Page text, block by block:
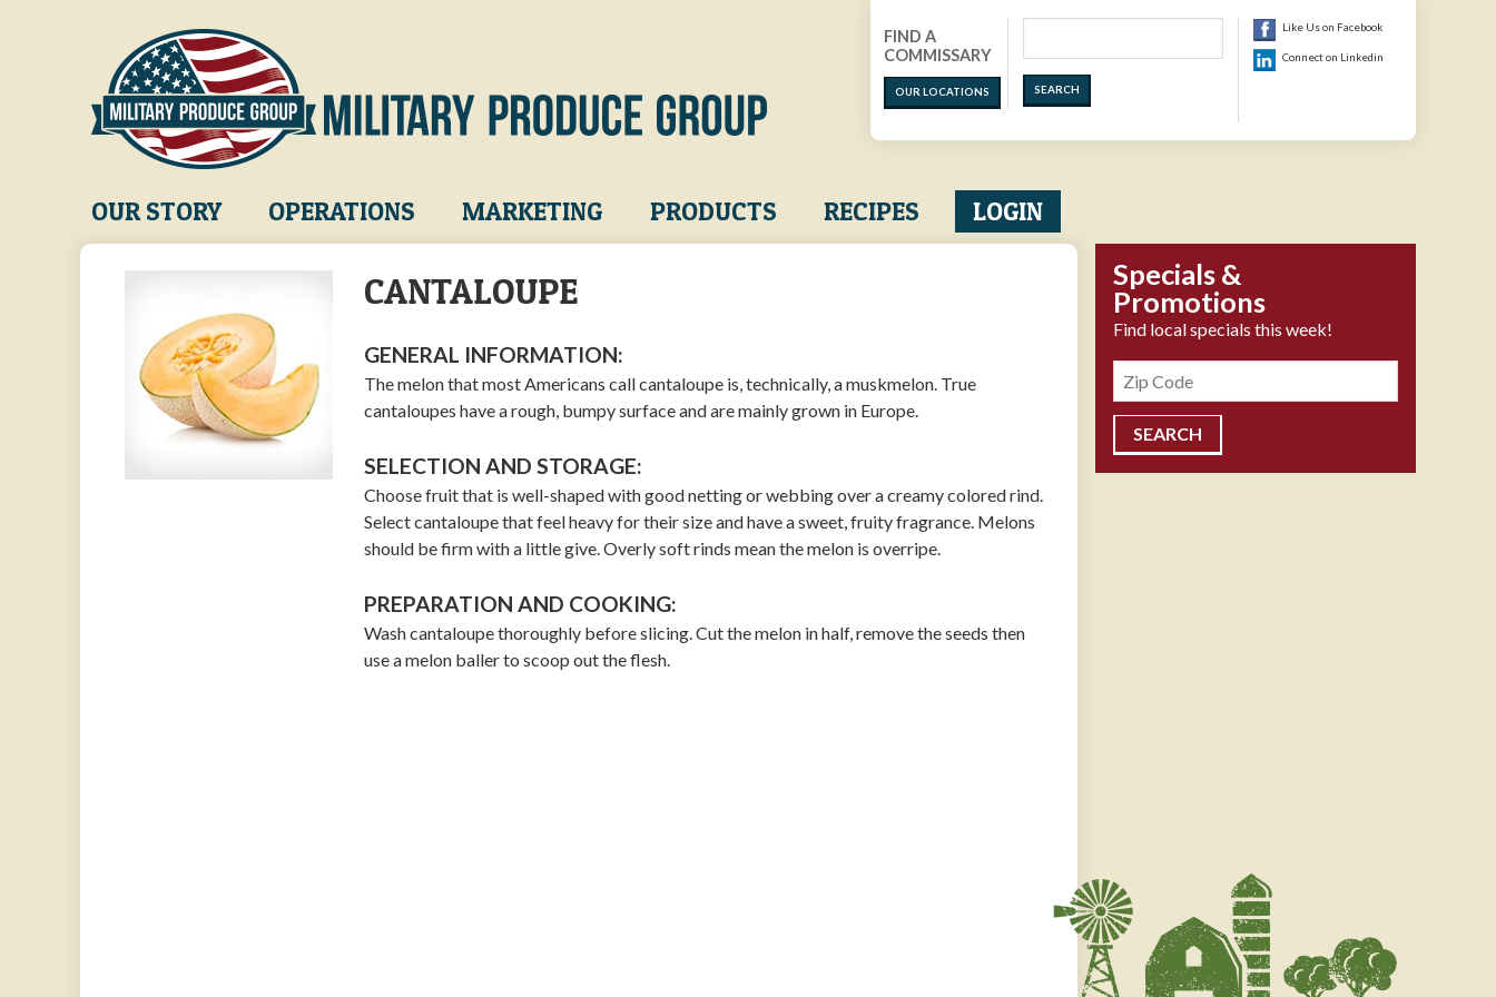
FIND A
COMMISSARY
OUR LOCATIONS
Like Us on Facebook
Connect on Linkedin
Main
navigation
OUR STORY OPERATIONS MARKETING PRODUCTS RECIPES LOGIN
CANTALOUPE
GENERAL INFORMATION:
The melon that most Americans call cantaloupe is, technically, a muskmelon. True
cantaloupes have a rough, bumpy surface and are mainly grown in Europe.
SELECTION AND STORAGE:
Choose fruit that is well-shaped with good netting or webbing over a creamy colored rind.
Select cantaloupe that feel heavy for their size and have a sweet, fruity fragrance. Melons
should be firm with a little give. Overly soft rinds mean the melon is overripe.
PREPARATION AND COOKING:
Wash cantaloupe thoroughly before slicing. Cut the melon in half, remove the seeds then
use a melon baller to scoop out the flesh.
Specials &
Promotions
Find local specials this week!
Zipcode